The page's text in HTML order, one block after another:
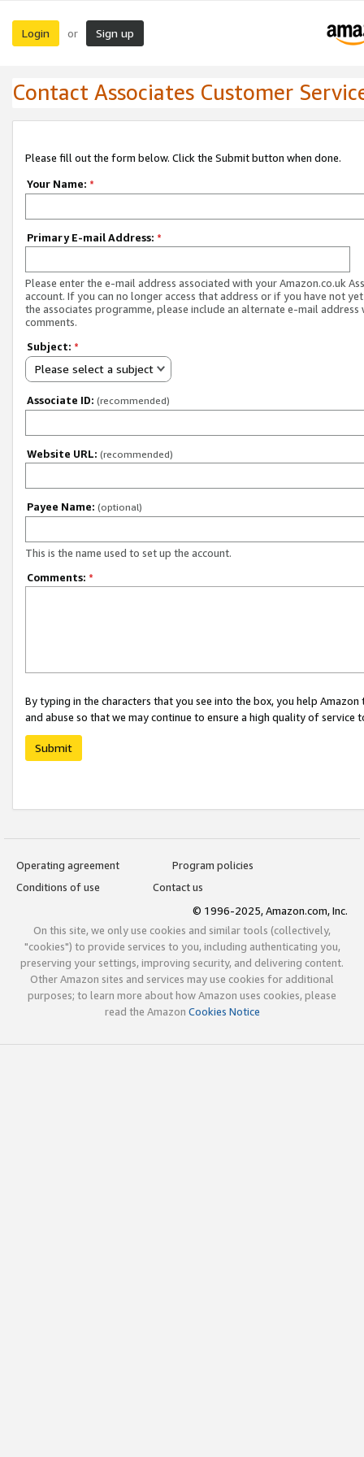
Login or Sign up
Contact Associates Customer
Please fill out the form below. Click the Submit button when done.
Your Name: *
Primary E-mail Address: *
Please enter the e-mail address associated with your Amazon.co.uk
account. If you can no longer access that address or if you have not
the associates programme, please include an alternate e-mail address
comments.
Subject: *
Please select a subject
Associate ID: (recommended)
Website URL: (recommended)
Payee Name: (optional)
This is the name used to set up the account.
Comments: *
By typing in the characters that you see into the box, you help
and abuse so that we may continue to ensure a high quality of service
Submit
Operating agreement
Program policies
Conditions of use
Contact us
© 1996-2025, Amazon.com, Inc.
On this site, we only use cookies and similar tools (collectively,
"cookies") to provide services to you, including authenticating you,
preserving your settings, improving security, and delivering content.
Other Amazon sites and services may use cookies for additional
purposes; to learn more about how Amazon uses cookies, please
read the Amazon Cookies Notice